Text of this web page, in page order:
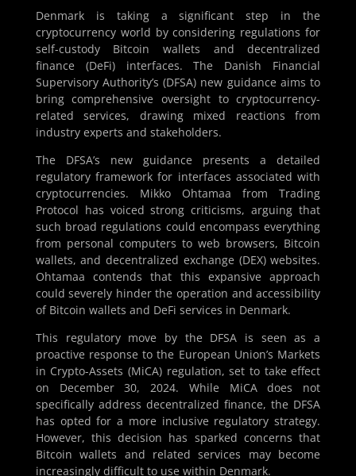
Denmark is taking a significant step in the
cryptocurrency world by considering regulations for
self-custody Bitcoin wallets and decentralized
finance (DeFi) interfaces. The Danish Financial
Supervisory Authority’s (DFSA) new guidance aims to
bring comprehensive oversight to cryptocurrency-
related services, drawing mixed reactions from
industry experts and stakeholders.
The DFSA’s new guidance presents a detailed
regulatory framework for interfaces associated with
cryptocurrencies. Mikko Ohtamaa from Trading
Protocol has voiced strong criticisms, arguing that
such broad regulations could encompass everything
from personal computers to web browsers, Bitcoin
wallets, and decentralized exchange (DEX) websites.
Ohtamaa contends that this expansive approach
could severely hinder the operation and accessibility
of Bitcoin wallets and DeFi services in Denmark.
This regulatory move by the DFSA is seen as a
proactive response to the European Union’s Markets
in Crypto-Assets (MiCA) regulation, set to take effect
on December 30, 2024. While MiCA does not
specifically address decentralized finance, the DFSA
has opted for a more inclusive regulatory strategy.
However, this decision has sparked concerns that
Bitcoin wallets and related services may become
increasingly difficult to use within Denmark.